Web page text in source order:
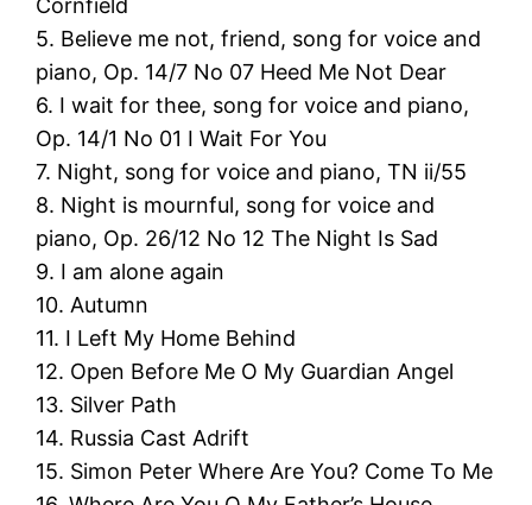
Cornfield
5. Believe me not, friend, song for voice and
piano, Op. 14/7 No 07 Heed Me Not Dear
6. I wait for thee, song for voice and piano,
Op. 14/1 No 01 I Wait For You
7. Night, song for voice and piano, TN ii/55
8. Night is mournful, song for voice and
piano, Op. 26/12 No 12 The Night Is Sad
9. I am alone again
10. Autumn
11. I Left My Home Behind
12. Open Before Me O My Guardian Angel
13. Silver Path
14. Russia Cast Adrift
15. Simon Peter Where Are You? Come To Me